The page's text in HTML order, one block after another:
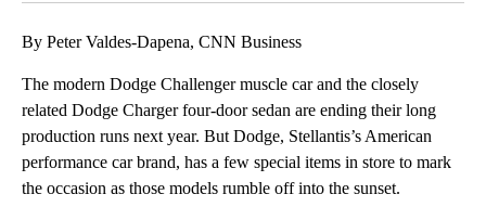
By Peter Valdes-Dapena, CNN Business
The modern Dodge Challenger muscle car and the closely
related Dodge Charger four-door sedan are ending their long
production runs next year. But Dodge, Stellantis’s American
performance car brand, has a few special items in store to mark
the occasion as those models rumble off into the sunset.